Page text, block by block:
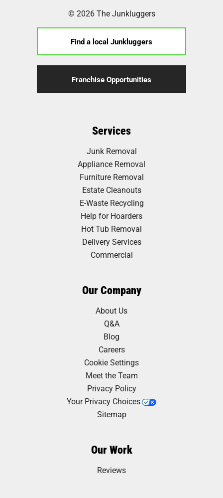
© 2026 The Junkluggers
Find a local Junkluggers
Franchise Opportunities
Services
Junk Removal
Appliance Removal
Furniture Removal
Estate Cleanouts
E-Waste Recycling
Help for Hoarders
Hot Tub Removal
Delivery Services
Commercial
Our Company
About Us
Q&A
Blog
Careers
Cookie Settings
Meet the Team
Privacy Policy
Your Privacy Choices
Sitemap
Our Work
Reviews